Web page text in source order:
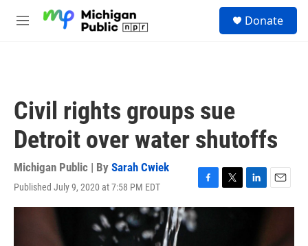
M
Donate
Civil rights groups sue
Detroit over water shutoffs
Michigan Public | By Sarah Cwiek
Published July 9, 2020 at 7:58 PM EDT
F
a
T
w
L
i
E
m